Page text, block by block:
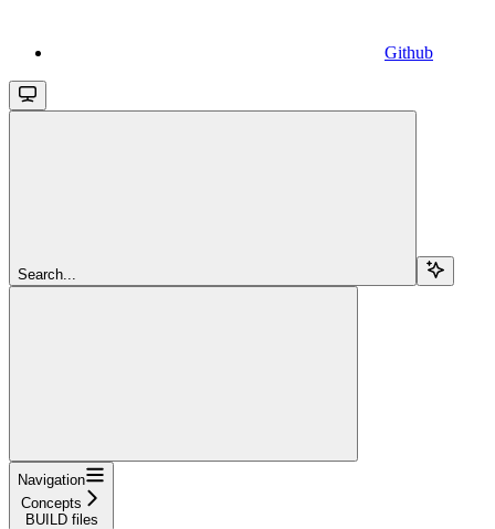
Github
Search...
Navigation
Concepts
BUILD files